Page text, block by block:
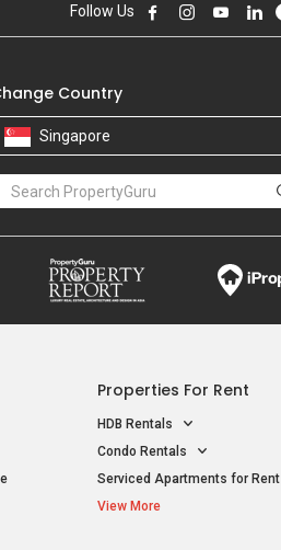
Follow Us
Country
Singapore
Properties For Rent
HDB Rentals
Condo Rentals
Serviced Apartments for Rent
View More